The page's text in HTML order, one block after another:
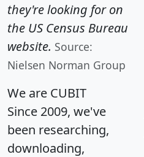
they're looking for on
the US Census Bureau
website. Source:
Nielsen Norman Group
We are CUBIT
Since 2009, we've
been researching,
downloading,